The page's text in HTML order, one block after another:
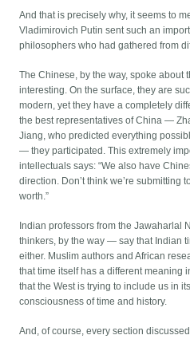
And that is precisely why, it seems to
Vladimirovich Putin sent such an
philosophers who had gathered from
The Chinese, by the way, spoke about
interesting. On the surface, they are
modern, yet they have a completely
the best representatives of China —
Jiang, who predicted everything
— they participated. This extremely
intellectuals says: “We also have
direction. Don’t think we’re submitting
worth.”
Indian professors from the Jawaharlal
thinkers, by the way — say that Indian
either. Muslim authors and African
that time itself has a different meaning
that the West is trying to include us in
consciousness of time and history.
And, of course, every section